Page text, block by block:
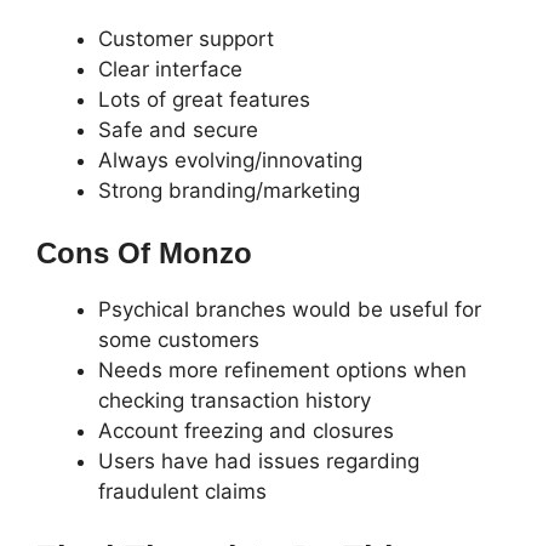
Customer support
Clear interface
Lots of great features
Safe and secure
Always evolving/innovating
Strong branding/marketing
Cons Of Monzo
Psychical branches would be useful for
some customers
Needs more refinement options when
checking transaction history
Account freezing and closures
Users have had issues regarding
fraudulent claims